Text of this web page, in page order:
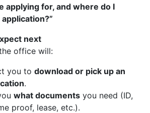
applying for, and where do I
next
office will:
you to download or pick up an
.
what documents you need (ID,
proof, lease, etc.).